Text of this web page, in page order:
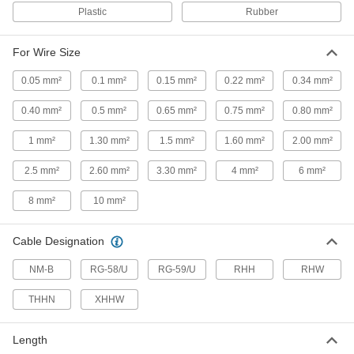
Strip and remove coating without fear of
accidental contact with live circuits
Electrical Insulating Electrical Wire
Strippers
Insulated handles prevent shock from
accidental contact with live circuits
Electrical Cable Strippers
Tight-Space Squeeze-and-Strip Electrical
strip and remove insulation
The blade on swivels so you can make end and
Plastic Rubber
For Wire Size
0.05 mm² 0.1 mm² 0.15 mm² 0.22 mm² 0.34 mm²
0.40 mm² 0.5 mm² 0.65 mm² 0.75 mm² 0.80 mm²
1 mm² 1.30 mm² 1.5 mm² 1.60 mm² 2.00 mm²
2.5 mm² 2.60 mm² 3.30 mm² 4 mm² 6 mm²
8 mm² 10 mm²
Cable Designation
NM-B RG-58/U RG-59/U RHH RHW
THHN XHHW
Length